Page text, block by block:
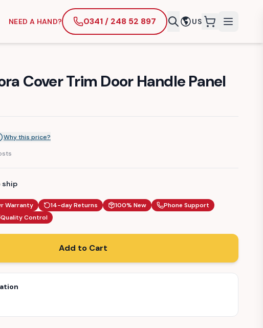
NEED A HAND? 0341 / 248 52 897 US
Cover Trim Door Handle Panel
Why this price?
ship
Warranty 14-day Returns 100% New
Phone Support
Quality Control
Add to Cart